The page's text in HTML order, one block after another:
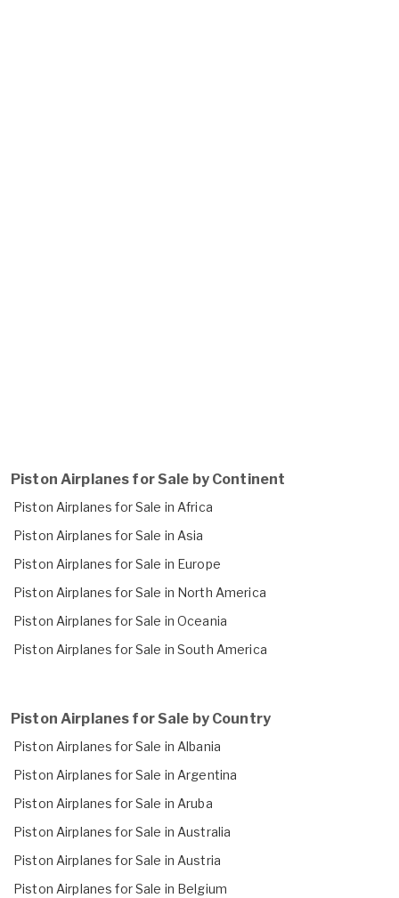
Piston Airplanes for Sale by Continent
Piston Airplanes for Sale in Africa
Piston Airplanes for Sale in Asia
Piston Airplanes for Sale in Europe
Piston Airplanes for Sale in North America
Piston Airplanes for Sale in Oceania
Piston Airplanes for Sale in South America
Piston Airplanes for Sale by Country
Piston Airplanes for Sale in Albania
Piston Airplanes for Sale in Argentina
Piston Airplanes for Sale in Aruba
Piston Airplanes for Sale in Australia
Piston Airplanes for Sale in Austria
Piston Airplanes for Sale in Belgium